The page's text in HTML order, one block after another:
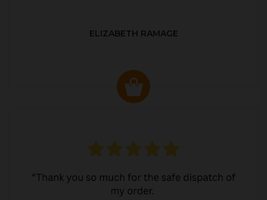
ELIZABETH RAMAGE